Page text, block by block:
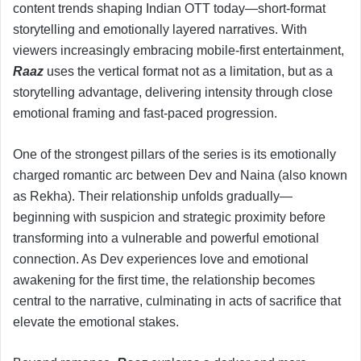
content trends shaping Indian OTT today—short-format
storytelling and emotionally layered narratives. With
viewers increasingly embracing mobile-first entertainment,
Raaz uses the vertical format not as a limitation, but as a
storytelling advantage, delivering intensity through close
emotional framing and fast-paced progression.
One of the strongest pillars of the series is its emotionally
charged romantic arc between Dev and Naina (also known
as Rekha). Their relationship unfolds gradually—
beginning with suspicion and strategic proximity before
transforming into a vulnerable and powerful emotional
connection. As Dev experiences love and emotional
awakening for the first time, the relationship becomes
central to the narrative, culminating in acts of sacrifice that
elevate the emotional stakes.